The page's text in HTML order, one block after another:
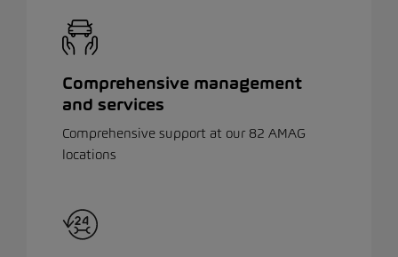
Comprehensive management
and services
Comprehensive support at our 82 AMAG
locations